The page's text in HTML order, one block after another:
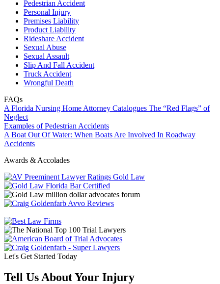
Pedestrian Accident
Personal Injury
Premises Liability
Product Liability
Rideshare Accident
Sexual Abuse
Sexual Assault
Slip And Fall Accident
Truck Accident
Wrongful Death
FAQs
A Florida Nursing Home Attorney Catalogues The “Red Flags” of
Neglect
Examples of Pedestrian Accidents
A Boat Out Of Water: When Boats Are Involved In Roadway
Accidents
Awards & Accolades
Let's Get Started Today
Tell Us About Your Injury